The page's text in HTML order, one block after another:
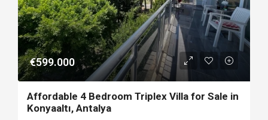
€599.000
Affordable 4 Bedroom Triplex Villa for Sale in
Konyaaltı, Antalya